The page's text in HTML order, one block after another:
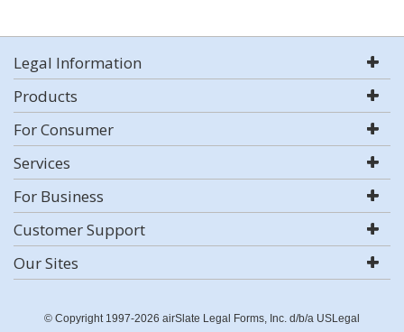
Legal Information
Products
For Consumer
Services
For Business
Customer Support
Our Sites
© Copyright 1997-2026 airSlate Legal Forms, Inc. d/b/a USLegal